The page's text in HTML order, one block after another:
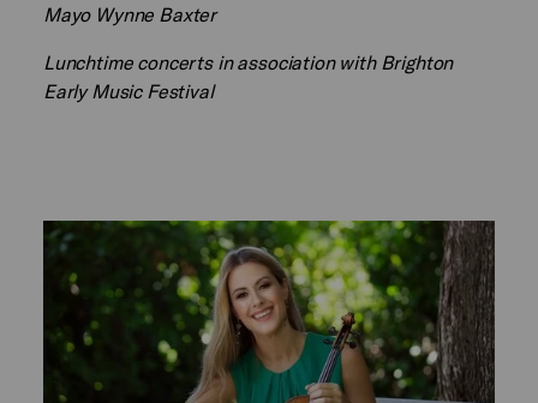
Mayo Wynne Baxter
Lunchtime concerts in association with Brighton
Early Music Festival